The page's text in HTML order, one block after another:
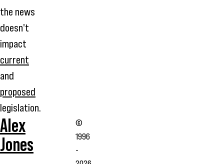
the news
doesn't
impact
current
and
proposed
legislation.
Alex
Jones
©
1996
-